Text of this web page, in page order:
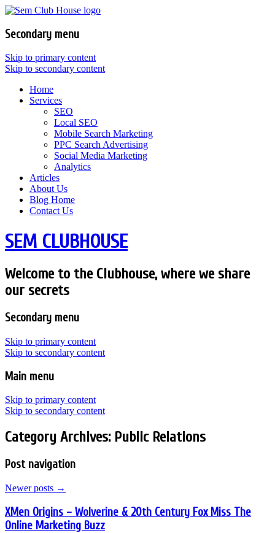
Secondary menu
Skip to primary content
Skip to secondary content
Home
Services
SEO
Local SEO
Mobile Search Marketing
PPC Search Advertising
Social Media Marketing
Analytics
Articles
About Us
Blog Home
Contact Us
SEM CLUBHOUSE
Welcome to the Clubhouse, where we share
our secrets
Secondary menu
Skip to primary content
Skip to secondary content
Main menu
Skip to primary content
Skip to secondary content
Category Archives: Public Relations
Post navigation
Newer posts →
XMen Origins – Wolverine & 20th Century Fox Miss The
Online Marketing Buzz